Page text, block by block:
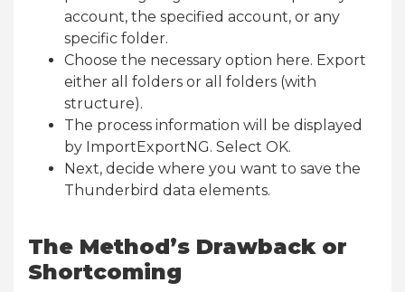
account, the specified account, or any
specific folder.
Choose the necessary option here. Export
either all folders or all folders (with
structure).
The process information will be displayed
by ImportExportNG. Select OK.
Next, decide where you want to save the
Thunderbird data elements.
The Method’s Drawback or
Shortcoming